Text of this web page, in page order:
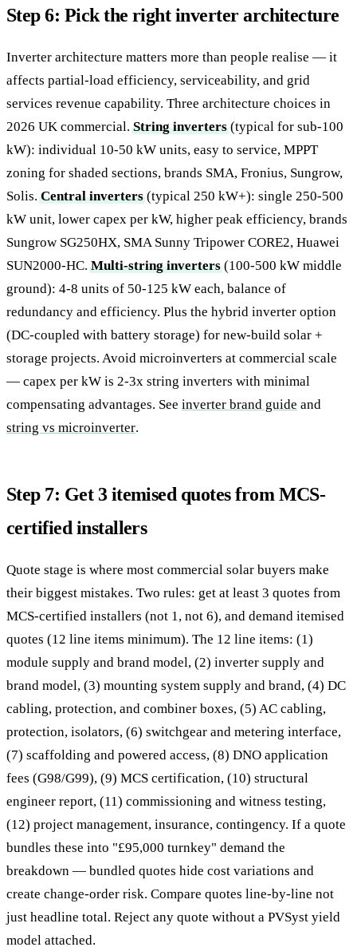
Step 6: Pick the right inverter architecture
Inverter architecture matters more than people realise — it
affects partial-load efficiency, serviceability, and grid
services revenue capability. Three architecture choices in
2026 UK commercial.String inverters(typical for sub-100
kW): individual 10-50 kW units, easy to service, MPPT
zoning for shaded sections, brands SMA, Fronius, Sungrow,
Solis.Central inverters(typical 250 kW+): single 250-500
kW unit, lower capex per kW, higher peak efficiency, brands
Sungrow SG250HX, SMA Sunny Tripower CORE2, Huawei
SUN2000-HC.Multi-string inverters(100-500 kW middle
ground): 4-8 units of 50-125 kW each, balance of
redundancy and efficiency. Plus the hybrid inverter option
(DC-coupled with battery storage) for new-build solar +
storage projects. Avoid microinverters at commercial scale
— capex per kW is 2-3x string inverters with minimal
compensating advantages. See inverter brand guide and
string vs microinverter.
Step 7: Get 3 itemised quotes from MCS-
certified installers
Quote stage is where most commercial solar buyers make
their biggest mistakes. Two rules: get at least 3 quotes from
MCS-certified installers (not 1, not 6), and demand itemised
quotes (12 line items minimum). The 12 line items: (1)
module supply and brand model, (2) inverter supply and
brand model, (3) mounting system supply and brand, (4) DC
cabling, protection, and combiner boxes, (5) AC cabling,
protection, isolators, (6) switchgear and metering interface,
(7) scaffolding and powered access, (8) DNO application
fees (G98/G99), (9) MCS certification, (10) structural
engineer report, (11) commissioning and witness testing,
(12) project management, insurance, contingency. If a quote
bundles these into "£95,000 turnkey" demand the
breakdown — bundled quotes hide cost variations and
create change-order risk. Compare quotes line-by-line not
just headline total. Reject any quote without a PVSyst yield
model attached.